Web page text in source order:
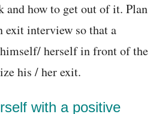
and how to get out of it. Plan
exit interview so that a
herself in front of the
his / her exit.
with a positive